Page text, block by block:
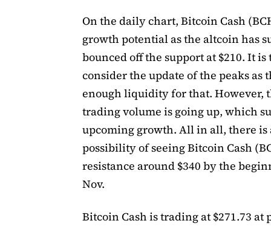
On the daily chart, Bitcoin Cash
growth potential as the altcoin has
bounced off the support at $210. It is
consider the update of the peaks as
enough liquidity for that. However,
trading volume is going up, which
upcoming growth. All in all, there is
possibility of seeing Bitcoin Cash
resistance around $340 by the
Nov.
Bitcoin Cash is trading at $271.73 at